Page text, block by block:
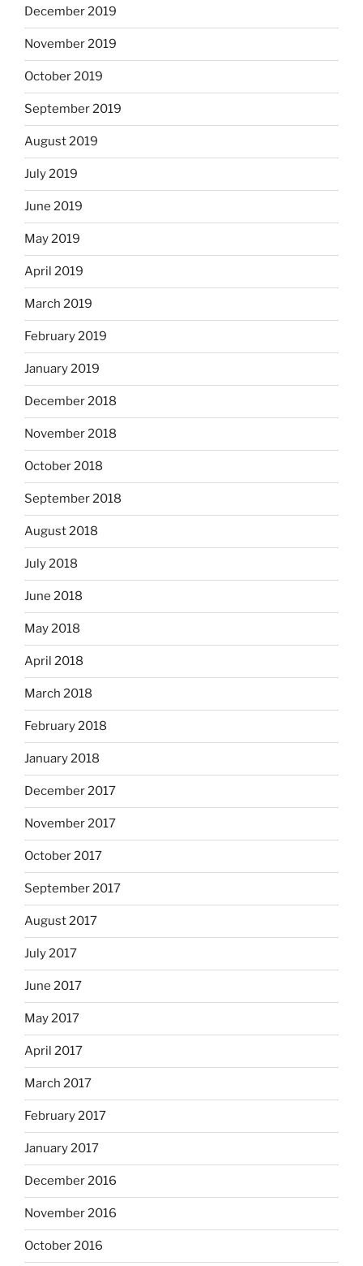
December 2019
November 2019
October 2019
September 2019
August 2019
July 2019
June 2019
May 2019
April 2019
March 2019
February 2019
January 2019
December 2018
November 2018
October 2018
September 2018
August 2018
July 2018
June 2018
May 2018
April 2018
March 2018
February 2018
January 2018
December 2017
November 2017
October 2017
September 2017
August 2017
July 2017
June 2017
May 2017
April 2017
March 2017
February 2017
January 2017
December 2016
November 2016
October 2016